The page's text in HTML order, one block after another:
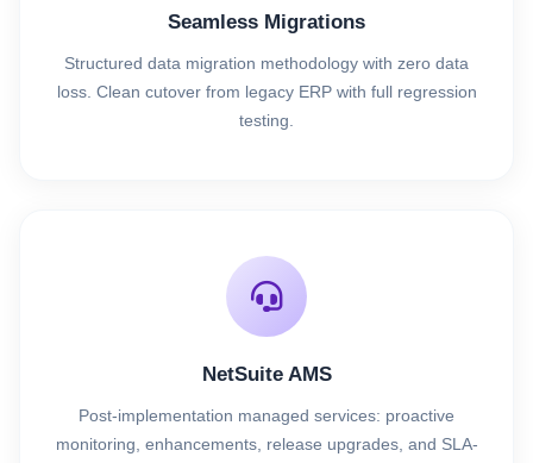
Seamless Migrations
Structured data migration methodology with zero data
loss. Clean cutover from legacy ERP with full regression
testing.
NetSuite AMS
Post-implementation managed services: proactive
monitoring, enhancements, release upgrades, and SLA-